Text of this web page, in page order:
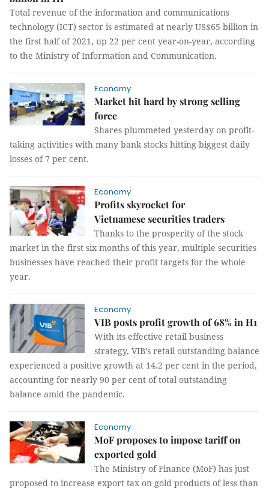
Total revenue of the information and communications
technology (ICT) sector is estimated at nearly US$65 billion in
the first half of 2021, up 22 per cent year-on-year, according
to the Ministry of Information and Communication.
Economy
Market hit hard by strong selling
force
Shares plummeted yesterday on profit-
taking activities with many bank stocks hitting biggest daily
losses of 7 per cent.
Economy
Profits skyrocket for
Vietnamese securities traders
Thanks to the prosperity of the stock
market in the first six months of this year, multiple securities
businesses have reached their profit targets for the whole
year.
Economy
VIB posts profit growth of 68% in H1
With its effective retail business
strategy, VIB’s retail outstanding balance
experienced a positive growth at 14.2 per cent in the period,
accounting for nearly 90 per cent of total outstanding
balance amid the pandemic.
Economy
MoF proposes to impose tariff on
exported gold
The Ministry of Finance (MoF) has just
proposed to increase export tax on gold products of less than